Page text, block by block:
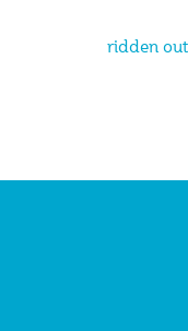
ridden out